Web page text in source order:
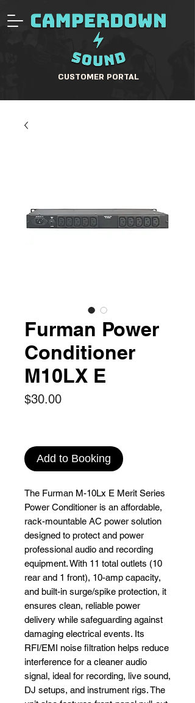
CUSTOMER PORTAL
Furman Power
Conditioner
M10LX E
$30.00Price
Add to Booking
The Furman M-10Lx E Merit Series
Power Conditioner is an affordable,
rack-mountable AC power solution
designed to protect and power
professional audio and recording
equipment. With 11 total outlets (10
rear and 1 front), 10-amp capacity,
and built-in surge/spike protection, it
ensures clean, reliable power
delivery while safeguarding against
damaging electrical events. Its
RFI/EMI noise filtration helps reduce
interference for a cleaner audio
signal, ideal for recording, live sound,
DJ setups, and instrument rigs. The